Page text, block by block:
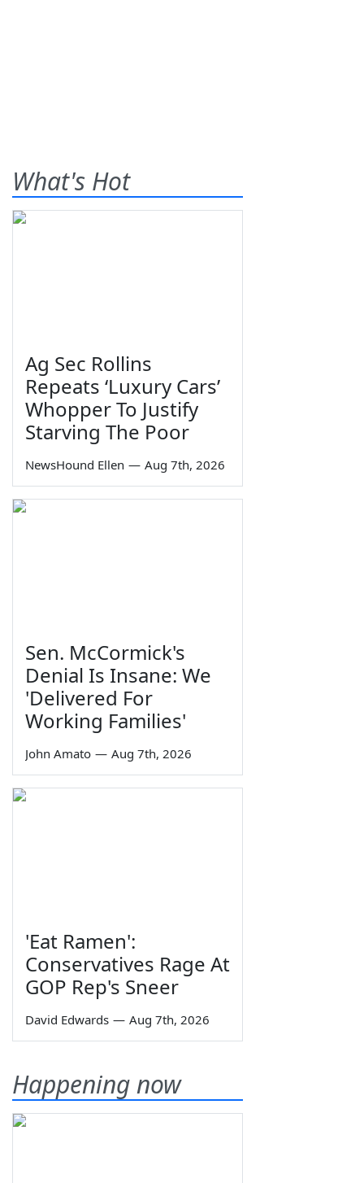
What's Hot
Ag Sec Rollins
Repeats ‘Luxury Cars’
Whopper To Justify
Starving The Poor
NewsHound Ellen — Aug 7th, 2026
Sen. McCormick's
Denial Is Insane: We
'Delivered For
Working Families'
John Amato — Aug 7th, 2026
'Eat Ramen':
Conservatives Rage At
GOP Rep's Sneer
David Edwards — Aug 7th, 2026
Happening now